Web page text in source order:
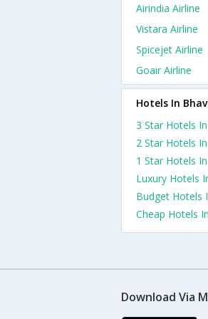
Airindia Airline
Vistara Airline
Spicejet Airline
Goair Airline
Hotels In
3 Star Hotels
2 Star Hotels
1 Star Hotels
Luxury Hotels
Budget Hotels
Cheap Hotels
Download Via